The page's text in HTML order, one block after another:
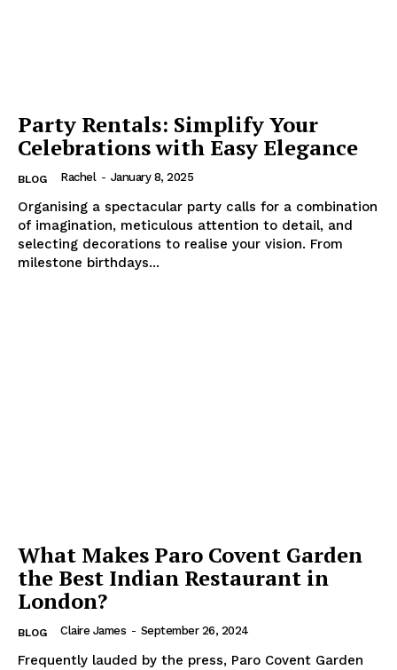
Party Rentals: Simplify Your
Celebrations with Easy Elegance
BLOG Rachel - January 8, 2025
Organising a spectacular party calls for a combination
of imagination, meticulous attention to detail, and
selecting decorations to realise your vision. From
milestone birthdays...
What Makes Paro Covent Garden
the Best Indian Restaurant in
London?
BLOG Claire James - September 26, 2024
Frequently lauded by the press, Paro Covent Garden